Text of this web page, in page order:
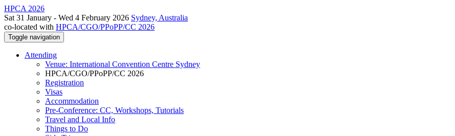
HPCA 2026
Sat 31 January - Wed 4 February 2026 Sydney, Australia
co-located with HPCA/CGO/PPoPP/CC 2026
Toggle navigation
Attending
Venue: International Convention Centre Sydney
HPCA/CGO/PPoPP/CC 2026
Registration
Visas
Accommodation
Pre-Conference: CC, Workshops, Tutorials
Travel and Local Info
Things to Do